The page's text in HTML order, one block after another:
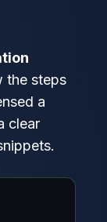
the steps
a
clear